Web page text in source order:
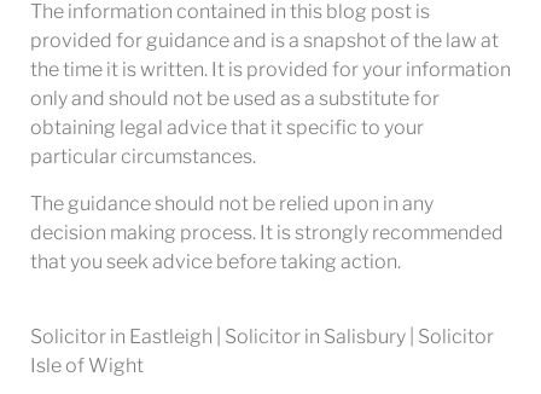
The information contained in this blog post is
provided for guidance and is a snapshot of the law at
the time it is written. It is provided for your information
only and should not be used as a substitute for
obtaining legal advice that it specific to your
particular circumstances.
The guidance should not be relied upon in any
decision making process. It is strongly recommended
that you seek advice before taking action.
Solicitor in Eastleigh | Solicitor in Salisbury | Solicitor
Isle of Wight